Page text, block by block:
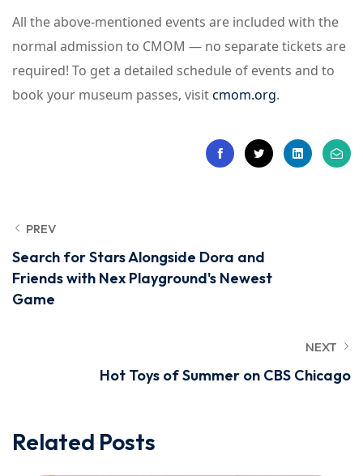
All the above-mentioned events are included with the
normal admission to CMOM — no separate tickets are
required! To get a detailed schedule of events and to
book your museum passes, visitcmom.org.
PREV
Search for Stars Alongside Dora and
Friends with Nex Playground's Newest
Game
NEXT
Hot Toys of Summer on CBS Chicago
Related Posts